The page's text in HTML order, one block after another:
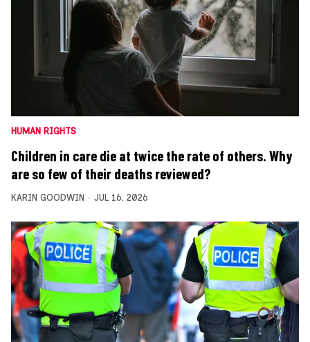
HUMAN RIGHTS
Children in care die at twice the rate of others. Why
are so few of their deaths reviewed?
KARIN GOODWIN JUL 16, 2026